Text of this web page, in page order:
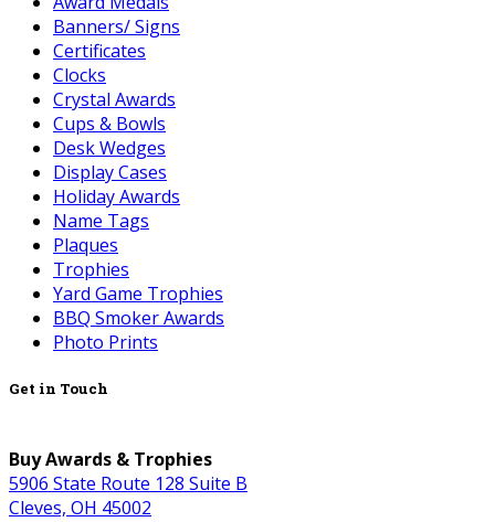
Banners/ Signs
Certificates
Clocks
Crystal Awards
Cups & Bowls
Desk Wedges
Display Cases
Holiday Awards
Name Tags
Plaques
Trophies
Yard Game Trophies
BBQ Smoker Awards
Photo Prints
Get in Touch
Buy Awards & Trophies
5906 State Route 128 Suite B
Cleves, OH 45002